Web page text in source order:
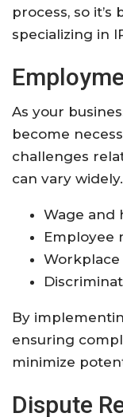
process, so
specializing in
As your
become
challenges
can vary
Wage and
Employee
Workplace
By
ensuring
minimize
Dispute